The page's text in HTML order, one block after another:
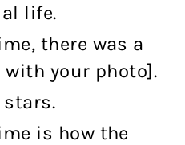
life.
there was a
your photo].
is how the